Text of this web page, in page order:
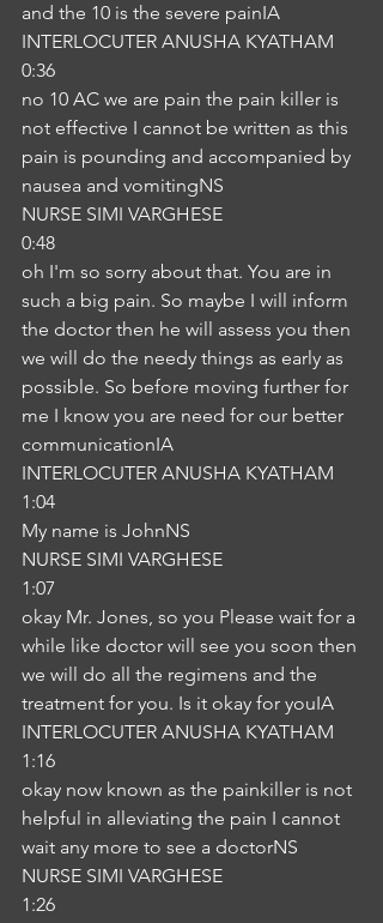
and the 10 is the severe painIA
INTERLOCUTER ANUSHA KYATHAM
0:36
no 10 AC we are pain the pain killer is
not effective I cannot be written as this
pain is pounding and accompanied by
nausea and vomitingNS
NURSE SIMI VARGHESE
0:48
oh I'm so sorry about that. You are in
such a big pain. So maybe I will inform
the doctor then he will assess you then
we will do the needy things as early as
possible. So before moving further for
me I know you are need for our better
communicationIA
INTERLOCUTER ANUSHA KYATHAM
1:04
My name is JohnNS
NURSE SIMI VARGHESE
1:07
okay Mr. Jones, so you Please wait for a
while like doctor will see you soon then
we will do all the regimens and the
treatment for you. Is it okay for youIA
INTERLOCUTER ANUSHA KYATHAM
1:16
okay now known as the painkiller is not
helpful in alleviating the pain I cannot
wait any more to see a doctorNS
NURSE SIMI VARGHESE
1:26